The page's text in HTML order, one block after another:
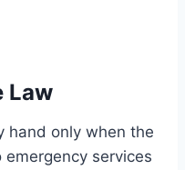
Law
hand only when the
services